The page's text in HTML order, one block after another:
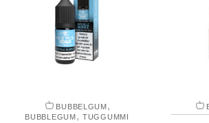
BUBBELGUM,
BUBBLEGUM,TUGGUMMI